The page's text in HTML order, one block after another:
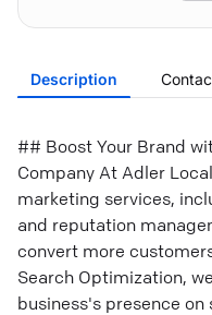
Description
## Boost Your Brand
Company At Adler
marketing services,
and reputation
convert more
Search Optimization,
business's presence